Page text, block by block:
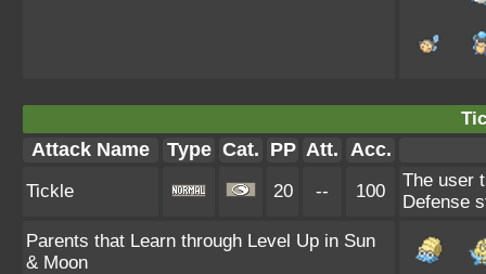
Attack Name Type Cat. PP Att. Acc.
Tickle 20 -- 100
The user
Defense
Parents that Learn through Level Up in Sun
& Moon